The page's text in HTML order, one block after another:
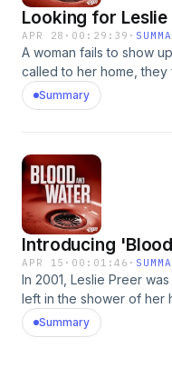
Looking for Leslie
APR 28 · 00:29:39 ·
A woman fails to show
called to her home,
Learn more about your
podcastchoices.com/
Summary
Introducing
APR 15 · 00:01:46 ·
In 2001, Leslie Preer
left in the shower of her
Washington, D.C.
Leslie’s husband as the
Summary